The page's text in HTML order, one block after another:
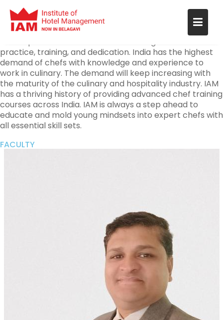
India has been rich in culinary arts and hospitality since
ancient times. The demand for experts in the field is
increasing with modernization in the 21-st century. The
techniques and methods are advancing that need
practice, training, and dedication. India has the highest
demand of chefs with knowledge and experience to
work in culinary. The demand will keep increasing with
the maturity of the culinary and hospitality industry. IAM
has a thriving history of providing advanced chef training
courses across India. IAM is always a step ahead to
educate and mold young mindsets into expert chefs with
all essential skill sets.
FACULTY